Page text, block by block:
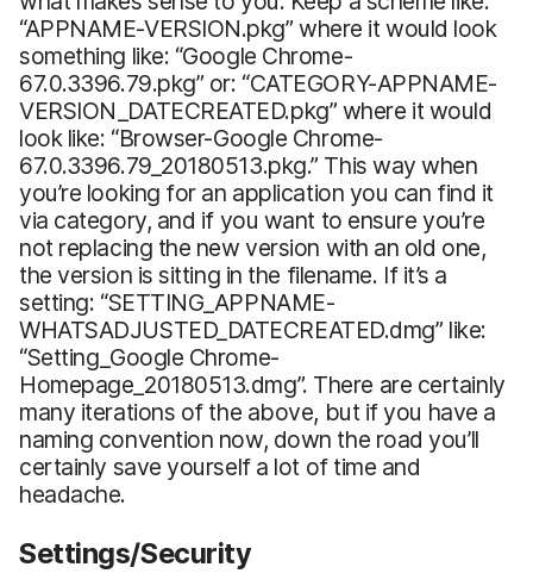
“APPNAME-VERSION.pkg” where it would look
something like: “Google Chrome-
67.0.3396.79.pkg” or: “CATEGORY-APPNAME-
VERSION_DATECREATED.pkg” where it would
look like: “Browser-Google Chrome-
67.0.3396.79_20180513.pkg.” This way when
you’re looking for an application you can find it
via category, and if you want to ensure you’re
not replacing the new version with an old one,
the version is sitting in the filename. If it’s a
setting: “SETTING_APPNAME-
WHATSADJUSTED_DATECREATED.dmg” like:
“Setting_Google Chrome-
Homepage_20180513.dmg”. There are certainly
many iterations of the above, but if you have a
naming convention now, down the road you’ll
certainly save yourself a lot of time and
headache.
Settings/Security